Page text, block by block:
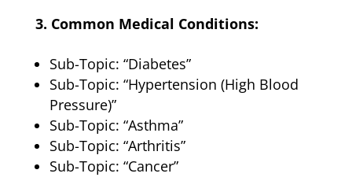
3. Common Medical Conditions:
Sub-Topic: “Diabetes”
Sub-Topic: “Hypertension (High Blood
Pressure)”
Sub-Topic: “Asthma”
Sub-Topic: “Arthritis”
Sub-Topic: “Cancer”